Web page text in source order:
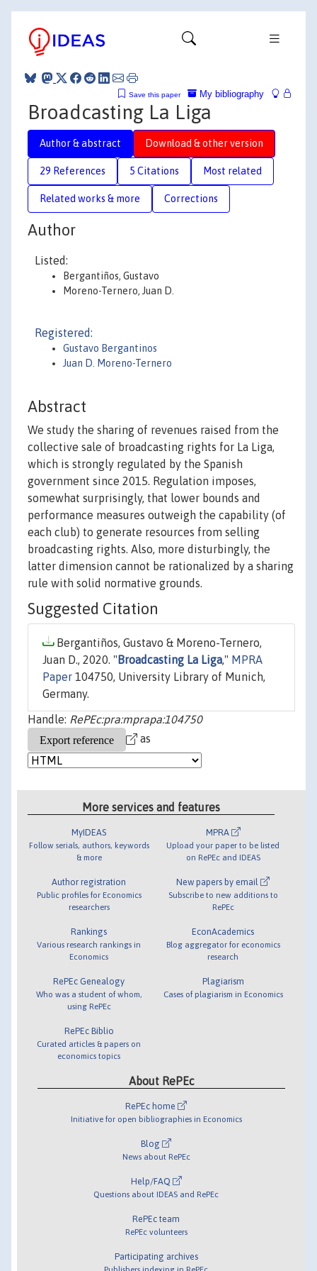
My bibliography
Save this paper
Broadcasting La Liga
Author & abstract Download & other version
29 References 5 Citations Most related
Related works & more Corrections
Author
Listed:
Bergantiños, Gustavo
Moreno-Ternero, Juan D.
Registered:
Gustavo Bergantinos
Juan D. Moreno-Ternero
Abstract
We study the sharing of revenues raised from the
collective sale of broadcasting rights for La Liga,
which is strongly regulated by the Spanish
government since 2015. Regulation imposes,
somewhat surprisingly, that lower bounds and
performance measures outweigh the capability (of
each club) to generate resources from selling
broadcasting rights. Also, more disturbingly, the
latter dimension cannot be rationalized by a sharing
rule with solid normative grounds.
Suggested Citation
Bergantiños, Gustavo & Moreno-Ternero,
Juan D., 2020. " Broadcasting La Liga," MPRA
Paper 104750, University Library of Munich,
Germany.
Handle: RePEc:pra:mprapa:104750
as
More services and features
MyIDEAS
Follow serials, authors, keywords
& more
Author registration
Public profiles for Economics
researchers
Rankings
Various research rankings in
Economics
RePEc Genealogy
Who was a student of whom,
using RePEc
RePEc Biblio
Curated articles & papers on
economics topics
MPRA
Upload your paper to be listed
on RePEc and IDEAS
New papers by email
Subscribe to new additions to
RePEc
EconAcademics
Blog aggregator for economics
research
Plagiarism
Cases of plagiarism in Economics
About RePEc
RePEc home
Initiative for open bibliographies in Economics
Blog
News about RePEc
Help/FAQ
Questions about IDEAS and RePEc
RePEc team
RePEc volunteers
Participating archives
Publishers indexing in RePEc